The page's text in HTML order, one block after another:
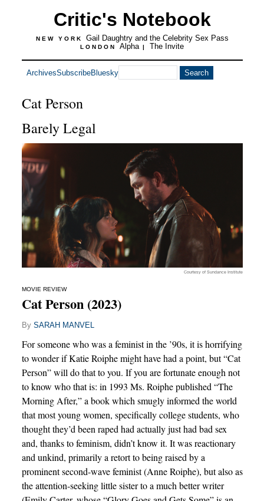
Critic's Notebook
NEW YORK Gail Daughtry and the Celebrity Sex Pass
LONDON Alpha | The Invite
ArchivesSubscribeBluesky
Cat Person
Barely Legal
Courtesy of Sundance Institute
MOVIE REVIEW
Cat Person (2023)
By SARAH MANVEL
For someone who was a feminist in the ’90s, it is horrifying
to wonder if Katie Roiphe might have had a point, but “Cat
Person” will do that to you. If you are fortunate enough not
to know who that is: in 1993 Ms. Roiphe published “The
Morning After,” a book which smugly informed the world
that most young women, specifically college students, who
thought they’d been raped had actually just had bad sex
and, thanks to feminism, didn’t know it. It was reactionary
and unkind, primarily a retort to being raised by a
prominent second-wave feminist (Anne Roiphe), but also as
the attention-seeking little sister to a much better writer